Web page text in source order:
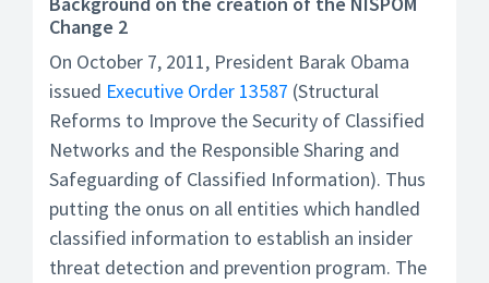
Change 2
On October 7, 2011, President Barak Obama
issued Executive Order 13587 (Structural
Reforms to Improve the Security of Classified
Networks and the Responsible Sharing and
Safeguarding of Classified Information). Thus
putting the onus on all entities which handled
classified information to establish an insider
threat detection and prevention program. The